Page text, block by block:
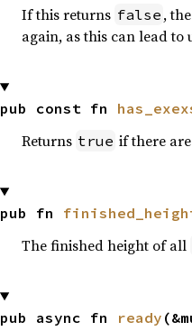
If this returns false ,
again, as this can lead
pub const fn
Returns true if there are
pub fn
The finished height of all
pub async fn ready